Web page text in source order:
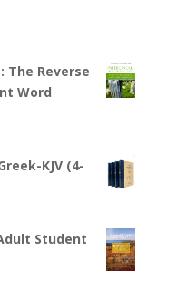
Reverse
Word
KJV (4-
Student